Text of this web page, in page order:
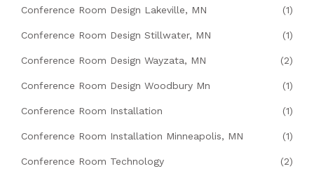
Conference Room Design Lakeville, MN (1)
Conference Room Design Stillwater, MN (1)
Conference Room Design Wayzata, MN (2)
Conference Room Design Woodbury Mn (1)
Conference Room Installation (1)
Conference Room Installation Minneapolis, MN (1)
Conference Room Technology (2)